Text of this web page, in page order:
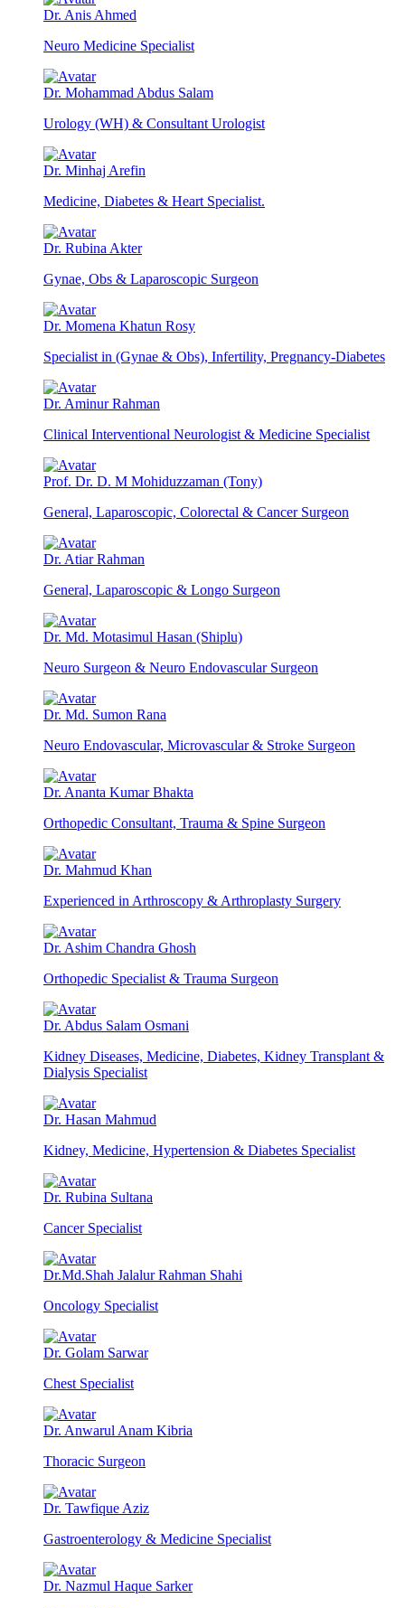
Dr. Anis Ahmed
Neuro Medicine Specialist
Dr. Mohammad Abdus Salam
Urology (WH) & Consultant Urologist
Dr. Minhaj Arefin
Medicine, Diabetes & Heart Specialist.
Dr. Rubina Akter
Gynae, Obs & Laparoscopic Surgeon
Dr. Momena Khatun Rosy
Specialist in (Gynae & Obs), Infertility, Pregnancy-Diabetes
Dr. Aminur Rahman
Clinical Interventional Neurologist & Medicine Specialist
Prof. Dr. D. M Mohiduzzaman (Tony)
General, Laparoscopic, Colorectal & Cancer Surgeon
Dr. Atiar Rahman
General, Laparoscopic & Longo Surgeon
Dr. Md. Motasimul Hasan (Shiplu)
Neuro Surgeon & Neuro Endovascular Surgeon
Dr. Md. Sumon Rana
Neuro Endovascular, Microvascular & Stroke Surgeon
Dr. Ananta Kumar Bhakta
Orthopedic Consultant, Trauma & Spine Surgeon
Dr. Mahmud Khan
Experienced in Arthroscopy & Arthroplasty Surgery
Dr. Ashim Chandra Ghosh
Orthopedic Specialist & Trauma Surgeon
Dr. Abdus Salam Osmani
Kidney Diseases, Medicine, Diabetes, Kidney Transplant &
Dialysis Specialist
Dr. Hasan Mahmud
Kidney, Medicine, Hypertension & Diabetes Specialist
Dr. Rubina Sultana
Cancer Specialist
Dr.Md.Shah Jalalur Rahman Shahi
Oncology Specialist
Dr. Golam Sarwar
Chest Specialist
Dr. Anwarul Anam Kibria
Thoracic Surgeon
Dr. Tawfique Aziz
Gastroenterology & Medicine Specialist
Dr. Nazmul Haque Sarker